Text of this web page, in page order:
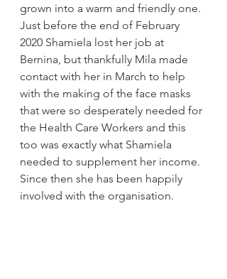
grown into a warm and friendly one.
Just before the end of February
2020 Shamiela lost her job at
Bernina, but thankfully Mila made
contact with her in March to help
with the making of the face masks
that were so desperately needed for
the Health Care Workers and this
too was exactly what Shamiela
needed to supplement her income.
Since then she has been happily
involved with the organisation.